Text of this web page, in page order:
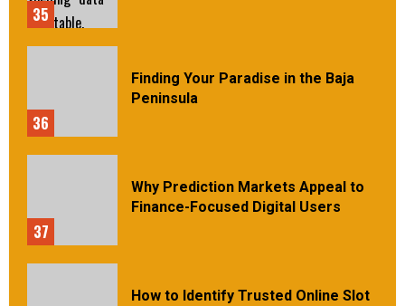
35
36
Finding Your Paradise in the Baja
Peninsula
37
Why Prediction Markets Appeal to
Finance-Focused Digital Users
How to Identify Trusted Online Slot